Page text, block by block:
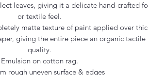
leaves, giving it a delicate hand-crafted
or textile feel.
matte texture of paint applied over
giving the entire piece an organic tactile
quality.
Emulsion on cotton rag.
rough uneven surface & edges